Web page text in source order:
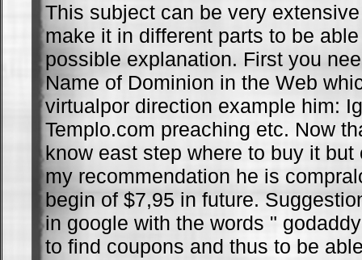
This subject can be very
make it in different parts to be
possible explanation. First you
Name of Dominion in the Web
virtualpor direction example him:
Templo.com preaching etc. Now
know east step where to buy it
my recommendation he is
begin of $7,95 in future.
in google with the words "
to find coupons and thus to be